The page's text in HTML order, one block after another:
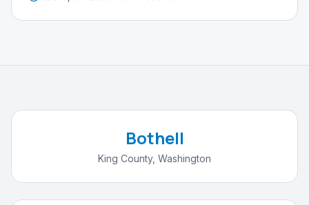
Bothell
King County, Washington